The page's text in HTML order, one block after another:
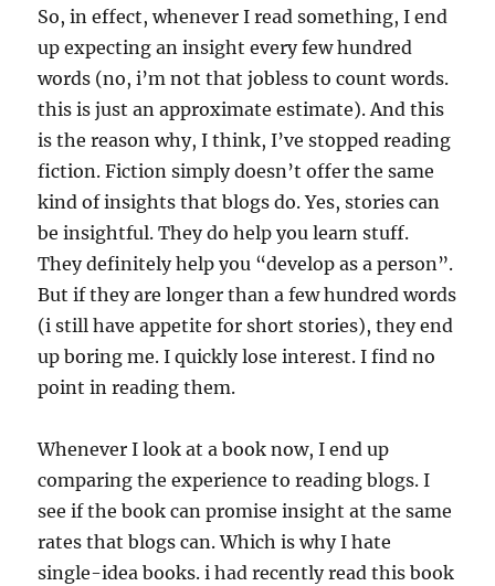
So, in effect, whenever I read something, I end
up expecting an insight every few hundred
words (no, i’m not that jobless to count words.
this is just an approximate estimate). And this
is the reason why, I think, I’ve stopped reading
fiction. Fiction simply doesn’t offer the same
kind of insights that blogs do. Yes, stories can
be insightful. They do help you learn stuff.
They definitely help you “develop as a person”.
But if they are longer than a few hundred words
(i still have appetite for short stories), they end
up boring me. I quickly lose interest. I find no
point in reading them.
Whenever I look at a book now, I end up
comparing the experience to reading blogs. I
see if the book can promise insight at the same
rates that blogs can. Which is why I hate
single-idea books. i had recently read this book